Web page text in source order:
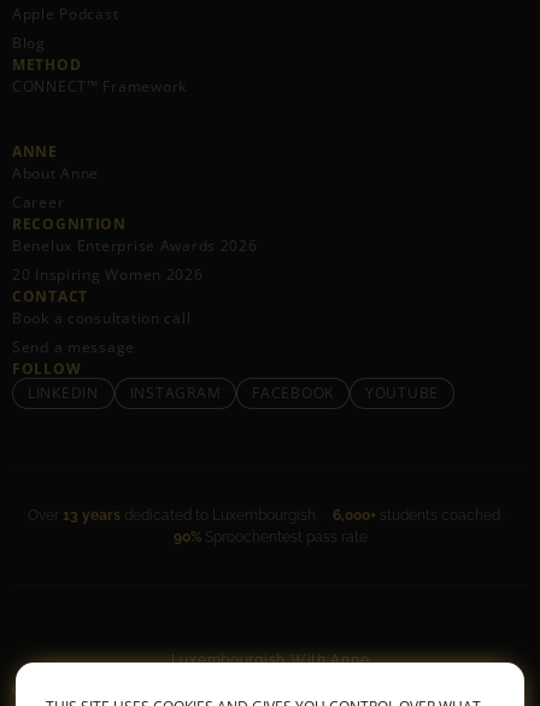
Apple Podcast
Blog
METHOD
CONNECT™ Framework
ANNE
About Anne
Career
RECOGNITION
Benelux Enterprise Awards 2026
20 Inspiring Women 2026
CONTACT
Book a consultation call
Send a message
FOLLOW
LINKEDIN
INSTAGRAM FACEBOOK YOUTUBE
Over 13 years dedicated to Luxembourgish · 6,000+ students coached ·
90%Sproochentest pass rate
Luxembourgish With Anne
General Terms & Conditions